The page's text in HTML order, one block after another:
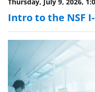
Intro to the NSF
y
k
n
o
w